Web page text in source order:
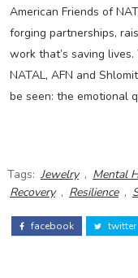
American Friends of
forging partnerships,
work that’s saving
NATAL, AFN and
be seen: the emotional
Tags: Jewelry , Mental
Recovery , Resilience ,
facebook twitter